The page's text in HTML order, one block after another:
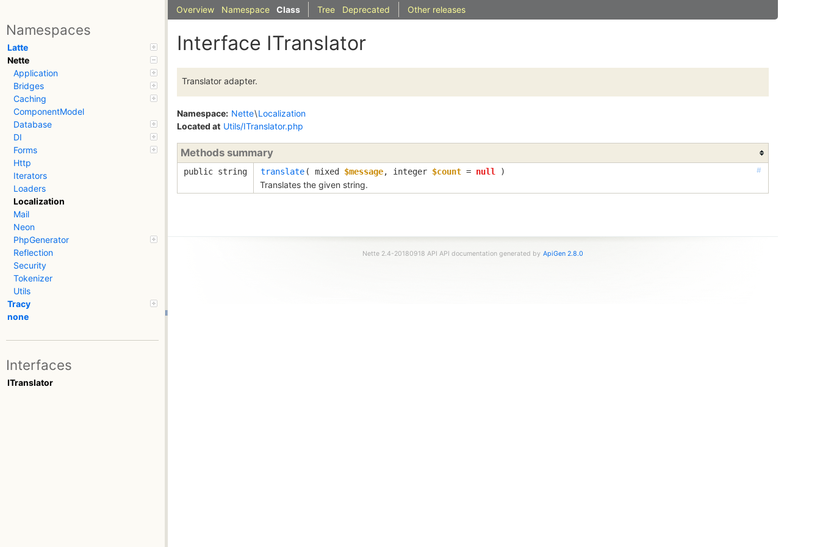
Namespaces
Latte
Nette
Application
Bridges
Caching
ComponentModel
Database
DI
Forms
Http
Iterators
Loaders
Localization
Mail
Neon
PhpGenerator
Reflection
Security
Tokenizer
Utils
Tracy
none
Interfaces
ITranslator
Overview Namespace Class Tree Deprecated Other releases
Interface ITranslator
Translator adapter.
Namespace: Nette\Localization
Located at Utils/ITranslator.php
Methods summary
public string #
translate ( mixed $message, integer $count = null )
Translates the given string.
Nette 2.4-20180918 API API documentation generated by ApiGen 2.8.0